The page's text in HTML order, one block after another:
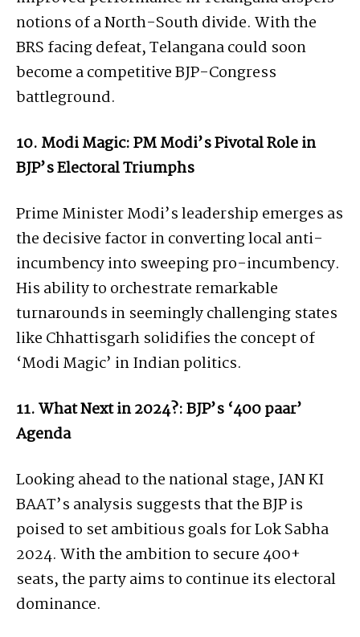
notions of a North-South divide. With the
BRS facing defeat, Telangana could soon
become a competitive BJP-Congress
battleground.
10. Modi Magic: PM Modi’s Pivotal Role in
BJP’s Electoral Triumphs
Prime Minister Modi’s leadership emerges as
the decisive factor in converting local anti-
incumbency into sweeping pro-incumbency.
His ability to orchestrate remarkable
turnarounds in seemingly challenging states
like Chhattisgarh solidifies the concept of
‘Modi Magic’ in Indian politics.
11. What Next in 2024?: BJP’s ‘400 paar’
Agenda
Looking ahead to the national stage, JAN KI
BAAT’s analysis suggests that the BJP is
poised to set ambitious goals for Lok Sabha
2024. With the ambition to secure 400+
seats, the party aims to continue its electoral
dominance.